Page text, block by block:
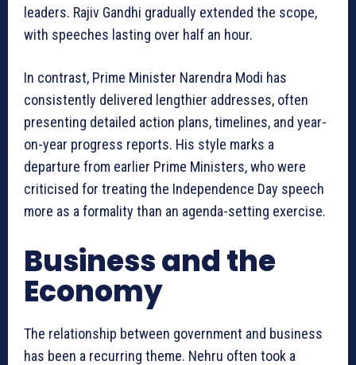
leaders. Rajiv Gandhi gradually extended the scope,
with speeches lasting over half an hour.
In contrast, Prime Minister Narendra Modi has
consistently delivered lengthier addresses, often
presenting detailed action plans, timelines, and year-
on-year progress reports. His style marks a
departure from earlier Prime Ministers, who were
criticised for treating the Independence Day speech
more as a formality than an agenda-setting exercise.
Business and the
Economy
The relationship between government and business
has been a recurring theme. Nehru often took a